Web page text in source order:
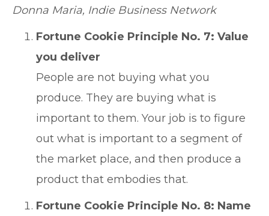
Donna Maria, Indie Business Network
Fortune Cookie Principle No. 7: Value
you deliver
People are not buying what you
produce. They are buying what is
important to them. Your job is to figure
out what is important to a segment of
the market place, and then produce a
product that embodies that.
Fortune Cookie Principle No. 8: Name